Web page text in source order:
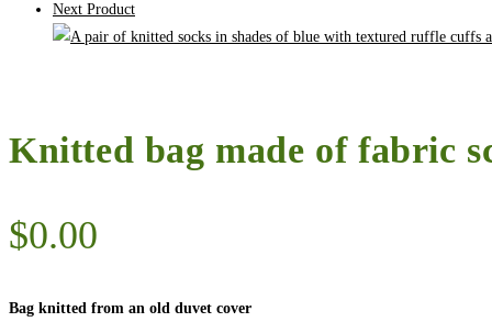
Next Product
Knitted bag made of fabric
$0.00
Bag knitted from an old duvet cover